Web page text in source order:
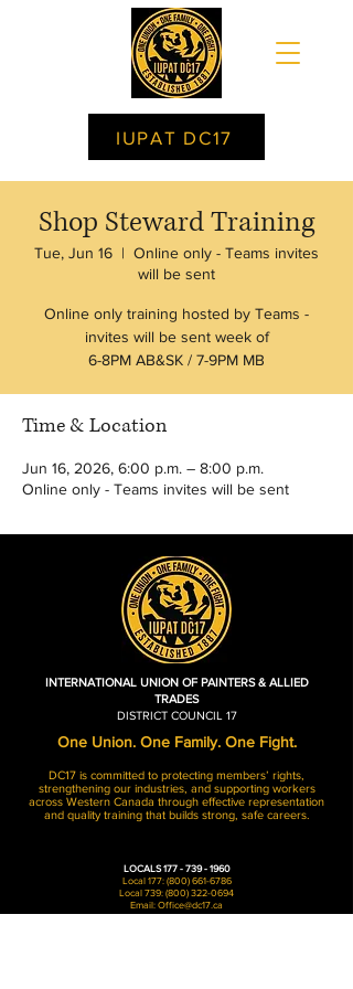
IUPAT DC17
Shop Steward Training
Tue, Jun 16
  |
Online only - Teams invites
will be sent
Online only training hosted by Teams -
invites will be sent week of
6-8PM AB&SK / 7-9PM MB
Time & Location
Jun 16, 2026, 6:00 p.m. – 8:00 p.m.
Online only - Teams invites will be sent
INTERNATIONAL UNION OF PAINTERS & ALLIED
TRADES
DISTRICT COUNCIL 17
One Union. One Family. One Fight.
DC17 is committed to protecting members’ rights,
strengthening our industries, and supporting workers
across Western Canada through effective representation
and quality training that builds strong, safe careers.
LOCALS177 - 739 - 1960
Local 177:(800) 661-6786
Local 739:(800) 322-0694
Email:Office@dc17.ca